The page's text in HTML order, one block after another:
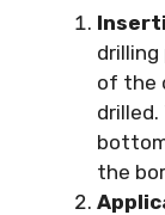
of the
the